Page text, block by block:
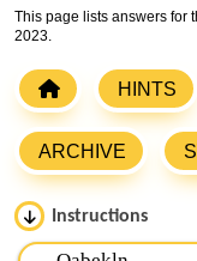
This page lists answers for
2023.
HINTS
ARCHIVE
Instructions